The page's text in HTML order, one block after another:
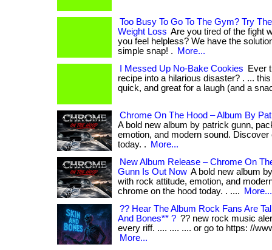
Too Busy To Go To The Gym? Try
Weight Loss Are you tired of the fight
you feel helpless? We have the
simple snap! .
More...
I Messed Up No-Bake Cookies
Ever
recipe into a hilarious disaster? . ...
quick, and great for a laugh (and a
Chrome On The Hood – Album By
A bold new album by patrick gunn,
emotion, and modern sound. Discover
today. .
More...
New Album Release – Chrome On
Gunn Is Out Now A bold new album
with rock attitude, emotion, and
chrome on the hood today. . ....
More...
?? Hear The Album Rock Fans Are
And Bones** ? ?? new rock music
every riff. .... .... .... or go to https: //
More...